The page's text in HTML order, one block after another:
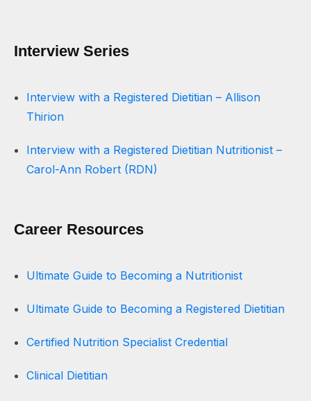
Interview Series
Interview with a Registered Dietitian – Allison
Thirion
Interview with a Registered Dietitian Nutritionist –
Carol-Ann Robert (RDN)
Career Resources
Ultimate Guide to Becoming a Nutritionist
Ultimate Guide to Becoming a Registered Dietitian
Certified Nutrition Specialist Credential
Clinical Dietitian